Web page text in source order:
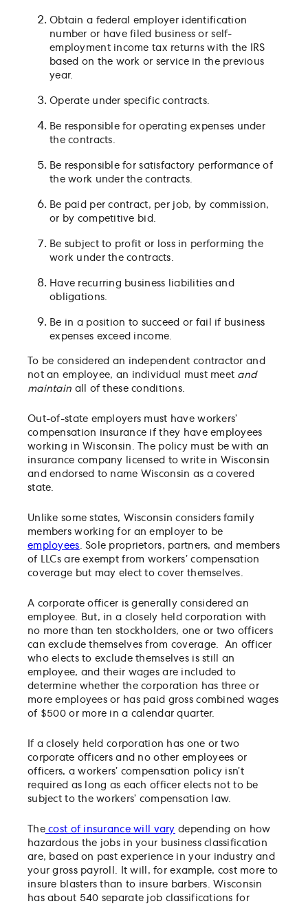
Obtain a federal employer identification
number or have filed business or self-
employment income tax returns with the IRS
based on the work or service in the previous
year.
Operate under specific contracts.
Be responsible for operating expenses under
the contracts.
Be responsible for satisfactory performance of
the work under the contracts.
Be paid per contract, per job, by commission,
or by competitive bid.
Be subject to profit or loss in performing the
work under the contracts.
Have recurring business liabilities and
obligations.
Be in a position to succeed or fail if business
expenses exceed income.
To be considered an independent contractor and
not an employee, an individual must meet and
maintain all of these conditions.
Out-of-state employers must have workers’
compensation insurance if they have employees
working in Wisconsin. The policy must be with an
insurance company licensed to write in Wisconsin
and endorsed to name Wisconsin as a covered
state.
Unlike some states, Wisconsin considers family
members working for an employer to be
employees . Sole proprietors, partners, and members
of LLCs are exempt from workers’ compensation
coverage but may elect to cover themselves.
A corporate officer is generally considered an
employee. But, in a closely held corporation with
no more than ten stockholders, one or two officers
can exclude themselves from coverage. An officer
who elects to exclude themselves is still an
employee, and their wages are included to
determine whether the corporation has three or
more employees or has paid gross combined wages
of $500 or more in a calendar quarter.
If a closely held corporation has one or two
corporate officers and no other employees or
officers, a workers’ compensation policy isn’t
required as long as each officer elects not to be
subject to the workers’ compensation law.
Thecost of insurance will vary depending on how
hazardous the jobs in your business classification
are, based on past experience in your industry and
your gross payroll. It will, for example, cost more to
insure blasters than to insure barbers. Wisconsin
has about 540 separate job classifications for